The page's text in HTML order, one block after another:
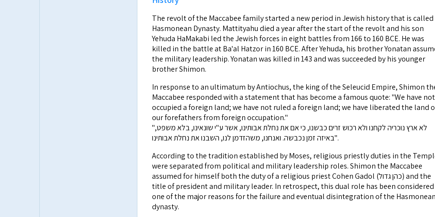
The revolt of the Maccabee family started a new period in Jewish history that is called
Hasmonean Dynasty. Mattityahu died a year after the start of the revolt and his son
Yehuda HaMakabi led the Jewish forces in eight battles from 166 to 160 BCE. He was
killed in the battle at Ba'al Hatzor in 160 BCE. After Yehuda, his brother Yonatan
the military leadership. Yonatan was killed in 143 and was succeeded by his younger
brother Shimon.
In response to an ultimatum by Antiochus, the king of the Seleucid Empire, Shimon
Maccabee responded with a statement that has become a famous quote: "We have not
occupied a foreign land; we have not ruled a foreign land; we have liberated the land
our forefathers from foreign occupation."
"לא ארץ נוכריה לקחנו ולא רכוש זרים כבשנו, כי אם את נחלת אבותינו, אשר ע"י שונאינו, בלא משפט,
באיזה זמן נכבשה. ואנחנו, משהזדמן לנו, השבנו את נחלת אבותינו".
According to the tradition established by Moses, religious priestly duties in the
were separated from political and military leadership roles. Shimon the Maccabee
assumed for himself both the duty of a religious priest Cohen Gadol (כהן גדול) and the
title of president and military leader. In retrospect, this dual role has been considered
one of the major reasons for the failure and eventual disintegration of the Hasmonean
dynasty.